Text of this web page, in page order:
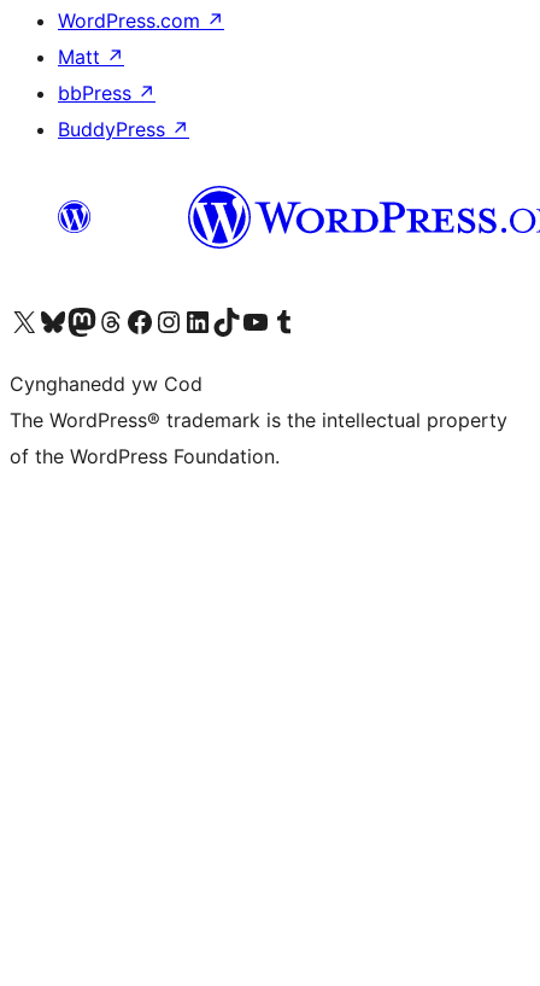
WordPress.com ↗
Matt ↗
bbPress ↗
BuddyPress ↗
Visit our X (formerly Twitter) account
Visit our Bluesky account
Visit our Mastodon account
Visit our Threads account
Ewch i'n tudalen Facebook
Ewch i'n cyfrif Instagram
Ewch i'n cyfrif LinkedIn
Visit our TikTok account
Visit our YouTube channel
Visit our Tumblr account
Cynghanedd yw Cod
The WordPress® trademark is the intellectual property
of the WordPress Foundation.